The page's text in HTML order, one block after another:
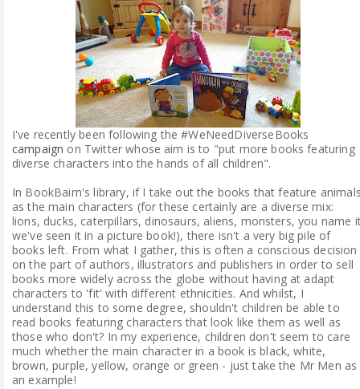
ABOUT ME
REVIEW POLICY
FOR OUR READERS
FAVOURITES SHELF
I've recently been following the #WeNeedDiverseBooks
campaign on Twitter whose aim is to "put more books featuring
diverse characters into the hands of all children".
In BookBairn's library, if I take out the books that feature
as the main characters (for these certainly are a diverse mix:
lions, ducks, caterpillars, dinosaurs, aliens, monsters, you name
we've seen it in a picture book!), there isn't a very big pile of
books left. From what I gather, this is often a conscious decision
on the part of authors, illustrators and publishers in order to sell
books more widely across the globe without having at adapt
characters to 'fit' with different ethnicities. And whilst, I
understand this to some degree, shouldn't children be able to
read books featuring characters that look like them as well as
those who don't? In my experience, children don't seem to care
much whether the main character in a book is black, white,
brown, purple, yellow, orange or green - just take the Mr Men as
an example!